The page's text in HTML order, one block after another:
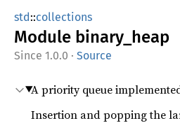
std::collections
Module binary_ heap
1.0.0 · Source
A priority queue
Insertion and popping the